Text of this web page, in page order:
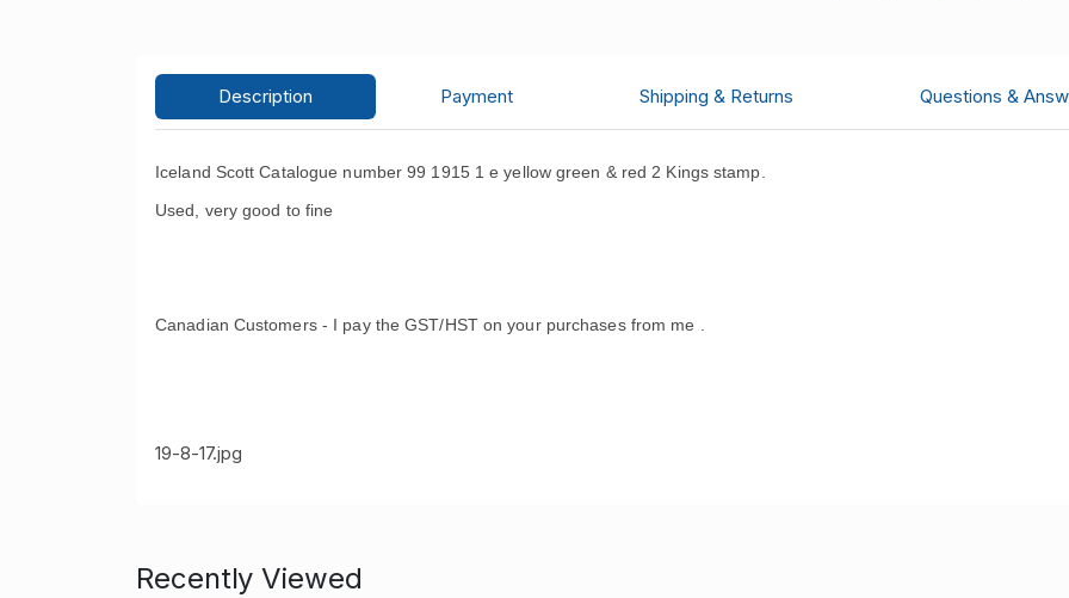
Description Payment Shipping & Returns Questions &
Iceland Scott Catalogue number 99 1915 1 e yellow green & red 2 Kings stamp.
Used, very good to fine
Canadian Customers - I pay the GST/HST on your purchases from me .
19-8-17.jpg
Recently Viewed